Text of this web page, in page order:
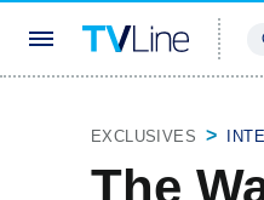
EXCLUSIVES
The